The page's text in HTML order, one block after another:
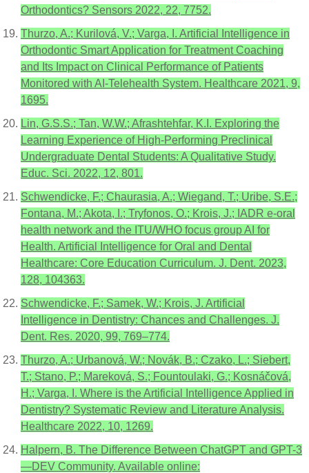
Orthodontics? Sensors 2022, 22, 7752.
Thurzo, A.; Kurilová, V.; Varga, I. Artificial Intelligence in
Orthodontic Smart Application for Treatment Coaching
and Its Impact on Clinical Performance of Patients
Monitored with AI-Telehealth System. Healthcare 2021, 9,
1695.
Lin, G.S.S.; Tan, W.W.; Afrashtehfar, K.I. Exploring the
Learning Experience of High-Performing Preclinical
Undergraduate Dental Students: A Qualitative Study.
Educ. Sci. 2022, 12, 801.
Schwendicke, F.; Chaurasia, A.; Wiegand, T.; Uribe, S.E.;
Fontana, M.; Akota, I.; Tryfonos, O.; Krois, J.; IADR e-oral
health network and the ITU/WHO focus group AI for
Health. Artificial Intelligence for Oral and Dental
Healthcare: Core Education Curriculum. J. Dent. 2023,
128, 104363.
Schwendicke, F.; Samek, W.; Krois, J. Artificial
Intelligence in Dentistry: Chances and Challenges. J.
Dent. Res. 2020, 99, 769–774.
Thurzo, A.; Urbanová, W.; Novák, B.; Czako, L.; Siebert,
T.; Stano, P.; Mareková, S.; Fountoulaki, G.; Kosnáčová,
H.; Varga, I. Where is the Artificial Intelligence Applied in
Dentistry? Systematic Review and Literature Analysis.
Healthcare 2022, 10, 1269.
Halpern, B. The Difference Between ChatGPT and GPT-3
—DEV Community. Available online: